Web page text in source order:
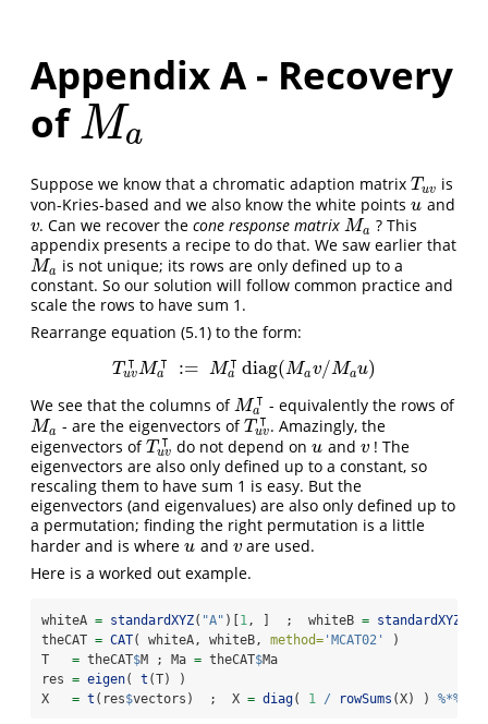
Appendix A - Recovery
of Ma
Ma
Suppose we know that a chromatic adaption matrix Tuv
Tuv is
von-Kries-based and we also know the white points u
u and
v
v. Can we recover thecone response matrix Ma
Ma ? This
appendix presents a recipe to do that. We saw earlier that
Ma
Ma is not unique; its rows are only defined up to a
constant. So our solution will follow common practice and
scale the rows to have sum 1.
Rearrange equation (5.1) to the form:
T ⊺
uvM⊺
a := M ⊺
a diag(Mav/Mau)
Tuv⊺ a⊺ := Ma ⊺diag(Mav/Mau)
We see that the columns ofM ⊺
a
Ma⊺ - equivalently the rows of
Ma
Ma - are the eigenvectors ofT ⊺
uv
Tuv⊺. Amazingly, the
eigenvectors ofT ⊺
uv
Tuv ⊺do not depend onu
u and v
v! The
eigenvectors are also only defined up to a constant, so
rescaling them to have sum 1 is easy. But the
eigenvectors (and eigenvalues) are also only defined up to
a permutation; finding the right permutation is a little
harder and is where u
u and v
vare used.
Here is a worked out example.
whiteA = standardXYZ( "A" )[ 1, ]  ;  whiteB = standardXYZ
theCAT = CAT( whiteA, whiteB, method= 'MCAT02'
)
T = theCAT$M ; Ma = theCAT$Ma
res = eigen( t (T) )
X = t (res$vectors)  ;  X = diag( 1 / rowSums (X) ) %*%